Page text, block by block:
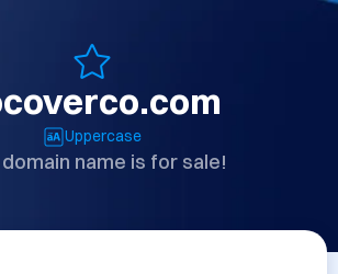
Uppercase
name is for sale!